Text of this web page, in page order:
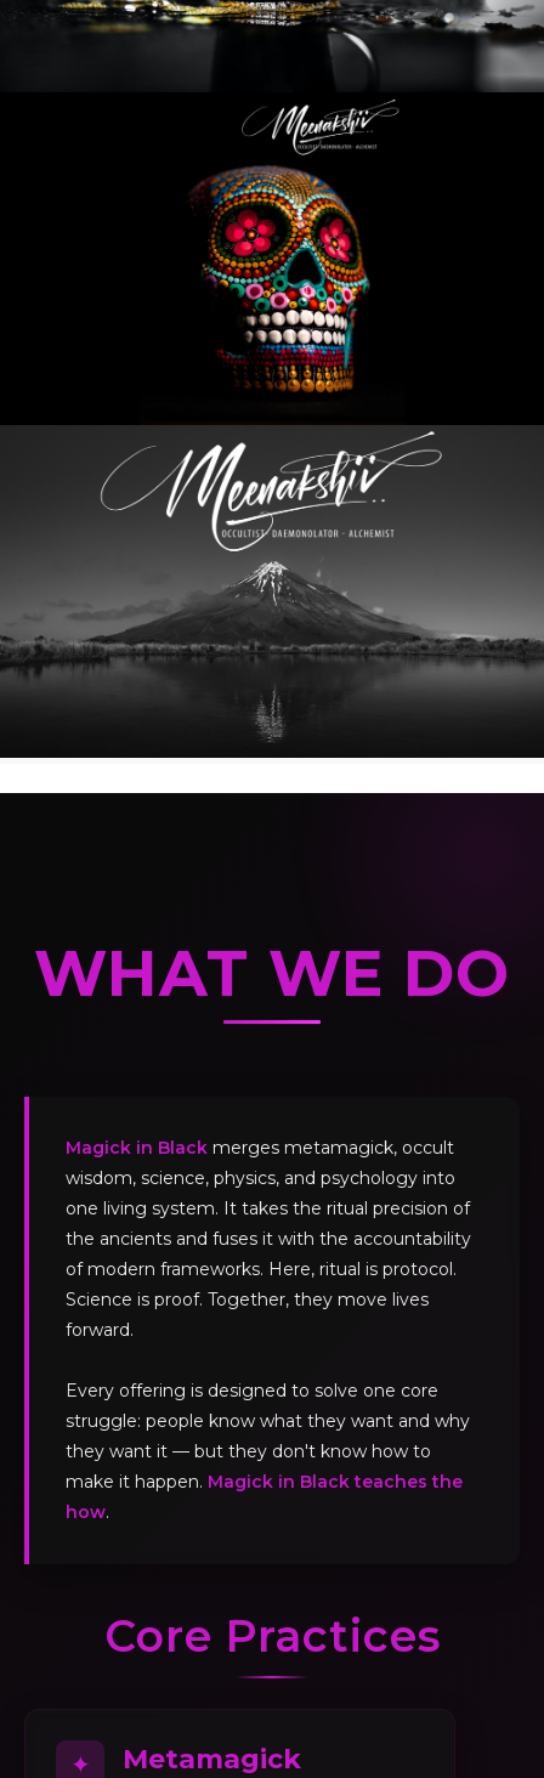
WHAT WE DO
Magick in Black merges metamagick, occult
wisdom, science, physics, and psychology into
one living system. It takes the ritual precision of
the ancients and fuses it with the accountability
of modern frameworks. Here, ritual is protocol.
Science is proof. Together, they move lives
forward.
Every offering is designed to solve one core
struggle: people know what they want and why
they want it — but they don't know how to
make it happen. Magick in Black teaches the
how.
Core Practices
✦ Metamagick